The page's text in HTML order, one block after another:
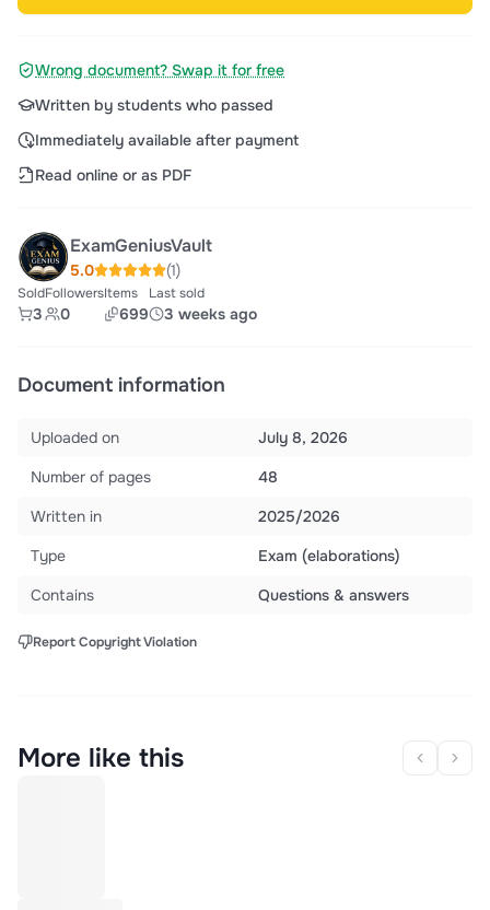
Wrong document? Swap it for free
Written by students who passed
Immediately available after payment
Read online or as PDF
ExamGeniusVault
5.0 (1)
Sold
3
Followers
0
Items
699
Last sold
3 weeks ago
Document information
Uploaded on
July 8, 2026
Number of pages
48
Written in
2025/2026
Type
Exam (elaborations)
Contains
Questions & answers
Report Copyright Violation
More like this